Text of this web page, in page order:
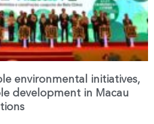
environmental initiatives,
development in Macau